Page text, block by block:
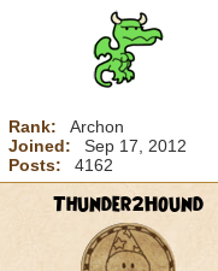
Rank:
Archon
Joined:
Sep 17, 2012
Posts:
4162
Thunder2Hound